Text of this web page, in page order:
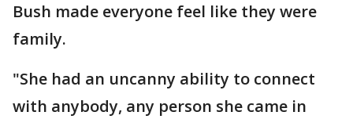
Bush made everyone feel like they were
family.
"She had an uncanny ability to connect
with anybody, any person she came in